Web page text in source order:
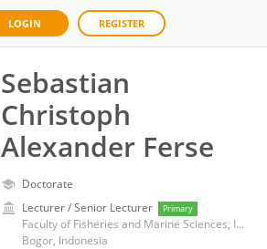
LOGIN REGISTER
Sebastian
Christoph
Alexander Ferse
Doctorate
Lecturer / Senior Lecturer
Primary
Faculty of Fisheries and Marine Sciences, IPB University
Bogor, Indonesia